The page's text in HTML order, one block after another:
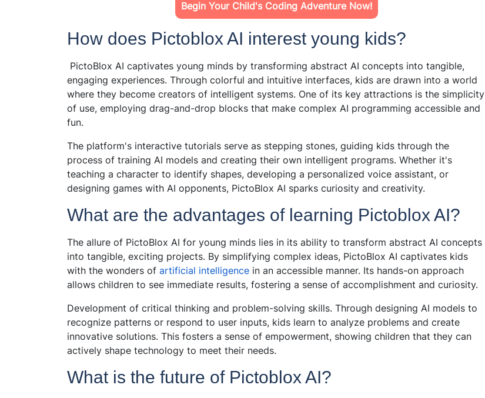
Begin Your Child's Coding Adventure Now!
How does Pictoblox AI interest young kids?
PictoBlox AI captivates young minds by transforming abstract AI concepts into tangible,
engaging experiences. Through colorful and intuitive interfaces, kids are drawn into a world
where they become creators of intelligent systems. One of its key attractions is the simplicity
of use, employing drag-and-drop blocks that make complex AI programming accessible and
fun.
The platform's interactive tutorials serve as stepping stones, guiding kids through the
process of training AI models and creating their own intelligent programs. Whether it's
teaching a character to identify shapes, developing a personalized voice assistant, or
designing games with AI opponents, PictoBlox AI sparks curiosity and creativity.
What are the advantages of learning Pictoblox AI?
The allure of PictoBlox AI for young minds lies in its ability to transform abstract AI concepts
into tangible, exciting projects. By simplifying complex ideas, PictoBlox AI captivates kids
with the wonders of artificial intelligence in an accessible manner. Its hands-on approach
allows children to see immediate results, fostering a sense of accomplishment and curiosity.
Development of critical thinking and problem-solving skills. Through designing AI models to
recognize patterns or respond to user inputs, kids learn to analyze problems and create
innovative solutions. This fosters a sense of empowerment, showing children that they can
actively shape technology to meet their needs.
What is the future of Pictoblox AI?